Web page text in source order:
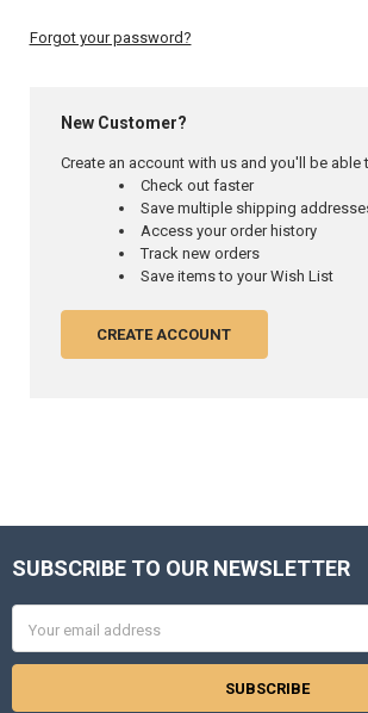
Forgot your password?
New Customer?
Create an account with us and you'll be able
Check out faster
Save multiple shipping
Access your order history
Track new orders
Save items to your Wish List
CREATE ACCOUNT
Footer
SUBSCRIBE TO OUR NEWSLETTER
Address